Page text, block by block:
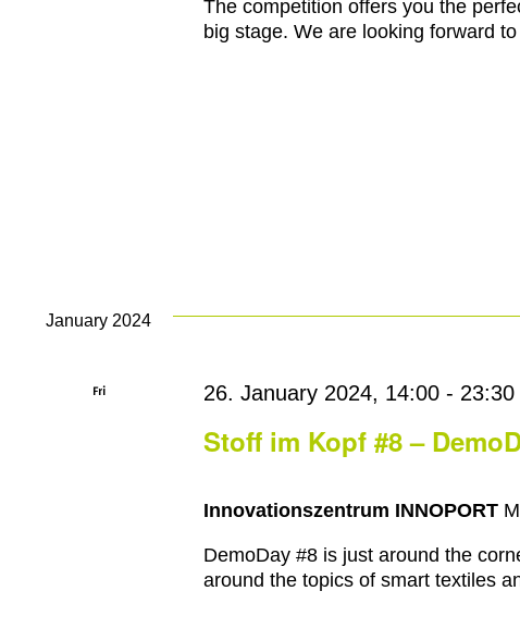
The competition offers you the
big stage. We are looking forward
January 2024
Fri
26 Stoff im Kopf #8 –
26. January 2024, 14:00 - 23:30
Innovationszentrum INNOPORT
DemoDay #8 is just around the
around the topics of smart textiles